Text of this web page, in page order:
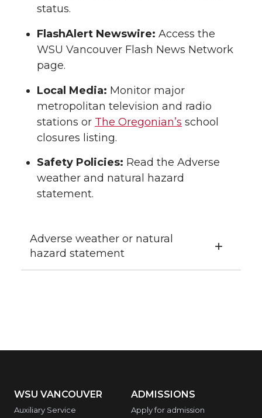
status.
FlashAlert Newswire: Access the
WSU Vancouver Flash News Network
page.
Local Media: Monitor major
metropolitan television and radio
stations or The Oregonian’s school
closures listing.
Safety Policies: Read the Adverse
weather and natural hazard
statement.
Adverse weather or natural
hazard statement
WSU VANCOUVER
Auxiliary Service
ADMISSIONS
Apply for admission